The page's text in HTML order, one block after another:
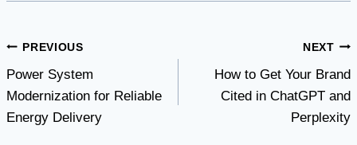
Post
navigation
PREVIOUS
Power System
Modernization for Reliable
Energy Delivery
NEXT
How to Get Your Brand
Cited in ChatGPT and
Perplexity